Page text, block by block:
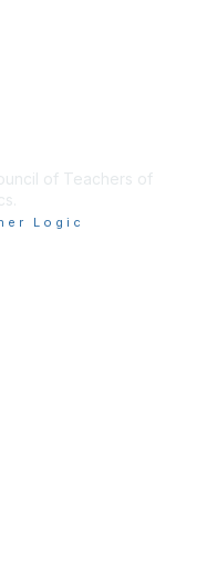
of Teachers of
Logic